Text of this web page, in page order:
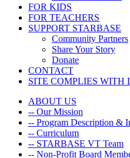
FOR KIDS
FOR TEACHERS
SUPPORT STARBASE
Community Partners
Share Your Story
Donate
CONTACT
SITE COMPLIES WITH
ABOUT US
-- Our Mission
-- Program Description &
-- Curriculum
-- STARBASE VT Team
-- Non-Profit Board